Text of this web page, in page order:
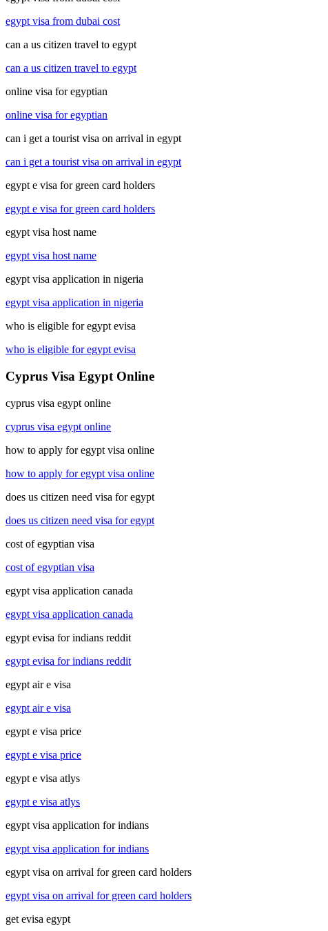
egypt visa from dubai cost
can a us citizen travel to egypt
can a us citizen travel to egypt
online visa for egyptian
online visa for egyptian
can i get a tourist visa on arrival in egypt
can i get a tourist visa on arrival in egypt
egypt e visa for green card holders
egypt e visa for green card holders
egypt visa host name
egypt visa host name
egypt visa application in nigeria
egypt visa application in nigeria
who is eligible for egypt evisa
who is eligible for egypt evisa
Cyprus Visa Egypt Online
cyprus visa egypt online
cyprus visa egypt online
how to apply for egypt visa online
how to apply for egypt visa online
does us citizen need visa for egypt
does us citizen need visa for egypt
cost of egyptian visa
cost of egyptian visa
egypt visa application canada
egypt visa application canada
egypt evisa for indians reddit
egypt evisa for indians reddit
egypt air e visa
egypt air e visa
egypt e visa price
egypt e visa price
egypt e visa atlys
egypt e visa atlys
egypt visa application for indians
egypt visa application for indians
egypt visa on arrival for green card holders
egypt visa on arrival for green card holders
get evisa egypt